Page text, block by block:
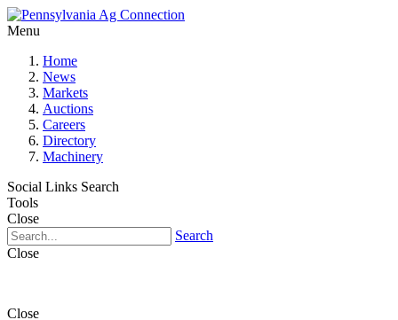
Menu
Home
News
Markets
Auctions
Careers
Directory
Machinery
Social Links Search
Tools
Close
Search
Close
Close